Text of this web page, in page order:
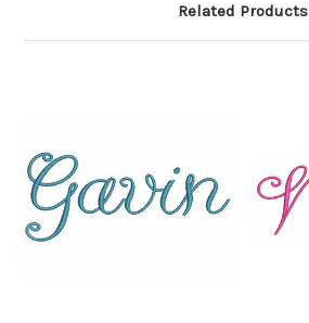
Related Products